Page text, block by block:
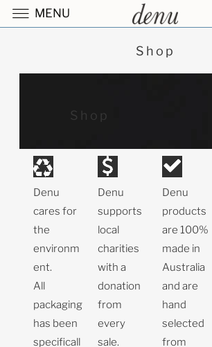
Shop
Shop
Denu
cares for
the
environm
ent.
All
packaging
has been
specificall
Denu
supports
local
charities
with a
donation
from
every
sale.
Denu
products
are 100%
made in
Australia
and are
hand
selected
from
MENU